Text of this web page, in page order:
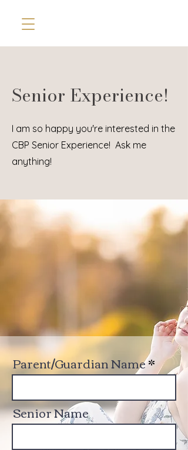
Senior Experience!
I am so happy you're interested in the
CBP Senior Experience! Ask me
anything!
Parent/Guardian Name
Senior Name